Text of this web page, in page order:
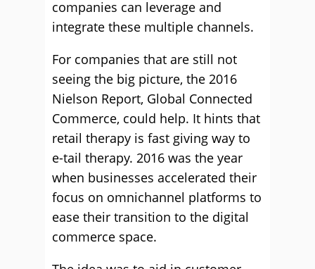
companies can leverage and
integrate these multiple channels.
For companies that are still not
seeing the big picture, the 2016
Nielson Report, Global Connected
Commerce, could help. It hints that
retail therapy is fast giving way to
e-tail therapy. 2016 was the year
when businesses accelerated their
focus on omnichannel platforms to
ease their transition to the digital
commerce space.